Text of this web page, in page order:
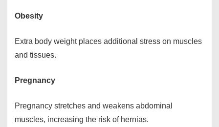
Obesity
Extra body weight places additional stress on muscles
and tissues.
Pregnancy
Pregnancy stretches and weakens abdominal
muscles, increasing the risk of hernias.